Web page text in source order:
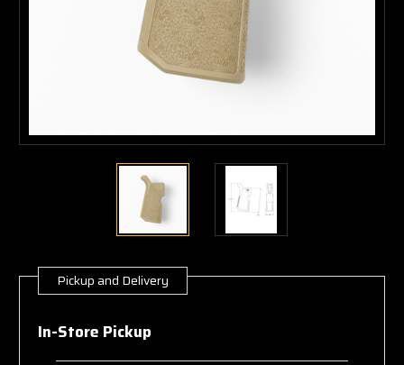
Current
Stock:
Pickup and Delivery
In-Store Pickup